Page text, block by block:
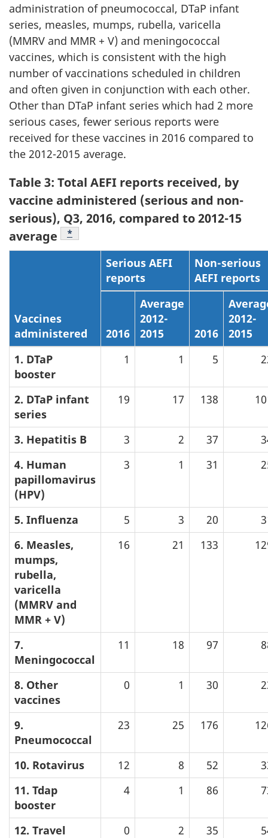
administration of pneumococcal, DTaP infant
series, measles, mumps, rubella, varicella
(MMRV and MMR + V) and meningococcal
vaccines, which is consistent with the high
number of vaccinations scheduled in children
and often given in conjunction with each other.
Other than DTaP infant series which had 2 more
serious cases, fewer serious reports were
received for these vaccines in 2016 compared to
the 2012-2015 average.
Table 3: Total AEFI reports received, by
vaccine administered (serious and non-
serious), Q3, 2016, compared to 2012-15
average
Table Note
*
Vaccines
administered
Serious AEFI
reports
Non-serious
AEFI reports
2016
Average
2012-
2015
2016
2012-
2015
1. DTaP
booster
1 1 5
2. DTaP infant
series
19 17 138
3. Hepatitis B 3 2 37
4. Human
papillomavirus
(HPV)
3 1 31
5. Influenza 5 3 20
6. Measles,
mumps,
rubella,
varicella
(MMRV and
MMR + V)
16 21 133
7.
Meningococcal
11 18 97
8. Other
vaccines
0 1 30
9.
Pneumococcal
23 25 176
10. Rotavirus 12 8 52
11. Tdap
booster
4 1 86
12. Travel 0 2 35